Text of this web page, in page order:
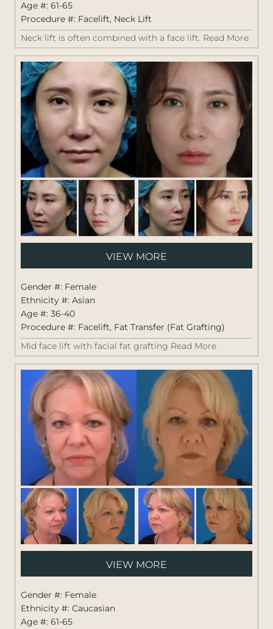
Age #: 61-65
Procedure #: Facelift, Neck Lift
Neck lift is often combined with a face lift. Read More
VIEW MORE
Gender #: Female
Ethnicity #: Asian
Age #: 36-40
Procedure #: Facelift, Fat Transfer (Fat Grafting)
Mid face lift with facial fat grafting Read More
VIEW MORE
Gender #: Female
Ethnicity #: Caucasian
Age #: 61-65